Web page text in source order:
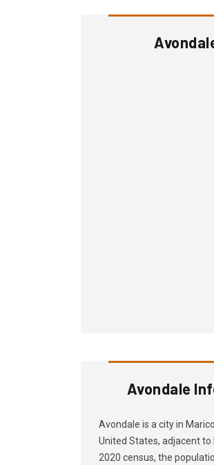
Avondale
Avondale is a city in
United States, adjacent to
2020 census, the